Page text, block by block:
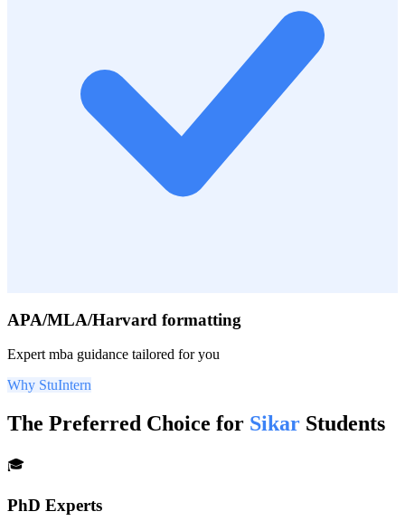
APA/MLA/Harvard formatting
Expertmba guidance tailored for you
Why StuIntern
The Preferred Choice for Sikar Students
🎓
PhD Experts